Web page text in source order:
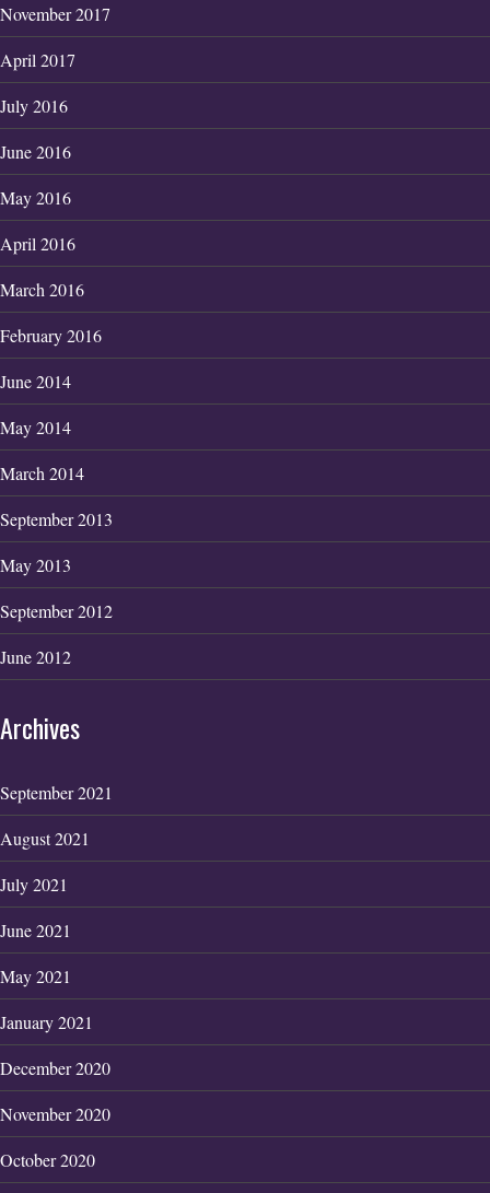
November 2017
April 2017
July 2016
June 2016
May 2016
April 2016
March 2016
February 2016
June 2014
May 2014
March 2014
September 2013
May 2013
September 2012
June 2012
Archives
September 2021
August 2021
July 2021
June 2021
May 2021
January 2021
December 2020
November 2020
October 2020